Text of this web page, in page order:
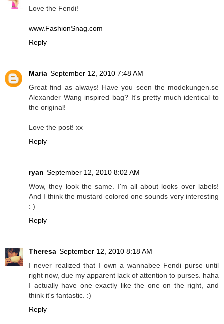
Love the Fendi!
www.FashionSnag.com
Reply
Maria September 12, 2010 7:48 AM
Great find as always! Have you seen the modekungen.se
Alexander Wang inspired bag? It's pretty much identical to
the original!
Love the post! xx
Reply
ryan September 12, 2010 8:02 AM
Wow, they look the same. I'm all about looks over labels!
And I think the mustard colored one sounds very interesting
: )
Reply
Theresa September 12, 2010 8:18 AM
I never realized that I own a wannabee Fendi purse until
right now, due my apparent lack of attention to purses. haha
I actually have one exactly like the one on the right, and
think it's fantastic. :)
Reply